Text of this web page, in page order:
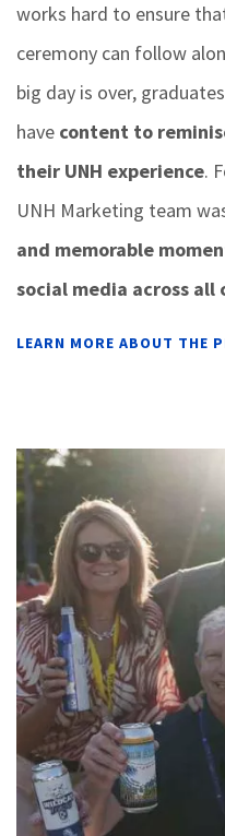
works hard to ensure
ceremony can follow
big day is over,
have content to
their UNH experience.
UNH Marketing team
and memorable
social media across all
LEARN MORE ABOUT THE